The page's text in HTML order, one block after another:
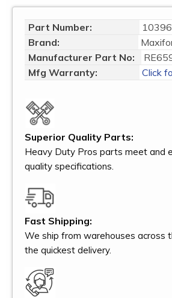
Part Number:
Brand:
Manufacturer Part No:
Mfg Warranty:
Click
Superior Quality Parts:
Heavy Duty Pros parts meet and
quality specifications.
Fast Shipping:
We ship from warehouses across
the quickest delivery.